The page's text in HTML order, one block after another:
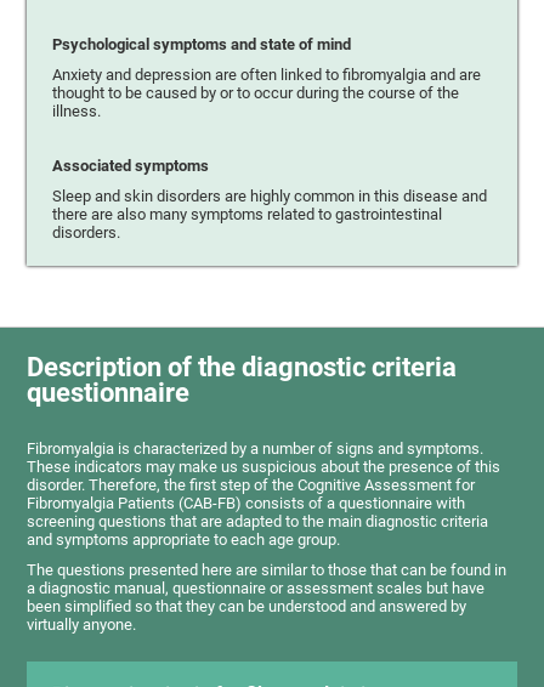
Psychological symptoms and state of mind
Anxiety and depression are often linked to fibromyalgia and are
thought to be caused by or to occur during the course of the
illness.
Associated symptoms
Sleep and skin disorders are highly common in this disease and
there are also many symptoms related to gastrointestinal
disorders.
Description of the diagnostic criteria
questionnaire
Fibromyalgia is characterized by a number of signs and symptoms.
These indicators may make us suspicious about the presence of this
disorder. Therefore, the first step of the Cognitive Assessment for
Fibromyalgia Patients (CAB-FB) consists of a questionnaire with
screening questions that are adapted to the main diagnostic criteria
and symptoms appropriate to each age group.
The questions presented here are similar to those that can be found in
a diagnostic manual, questionnaire or assessment scales but have
been simplified so that they can be understood and answered by
virtually anyone.